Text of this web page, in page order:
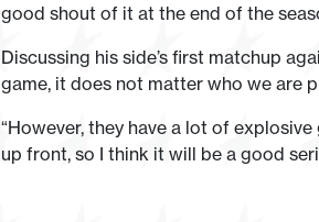
good shout of it at the end of the
Discussing his side’s first matchup
game, it does not matter who we are
“However, they have a lot of
up front, so I think it will be a good